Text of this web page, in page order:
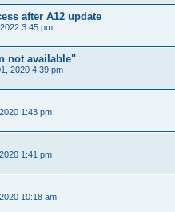
after A12 update
3:45 pm
not available"
2020 4:39 pm
1:43 pm
1:41 pm
10:18 am